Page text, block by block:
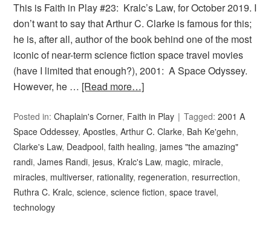
This is Faith in Play #23: Kralc’s Law, for October 2019. I
don’t want to say that Arthur C. Clarke is famous for this;
he is, after all, author of the book behind one of the most
iconic of near-term science fiction space travel movies
(have I limited that enough?), 2001: A Space Odyssey.
However, he … [Read more…]
Posted in:Chaplain's Corner, Faith in Play Tagged:2001 A
Space Oddessey,Apostles,Arthur C. Clarke, Bah Ke'gehn,
Clarke's Law, Deadpool,faith healing,james "the amazing"
randi,James Randi,jesus, Kralc's Law, magic, miracle,
miracles, multiverser, rationality, regeneration, resurrection,
Ruthra C. Kralc,science,science fiction,space travel,
technology